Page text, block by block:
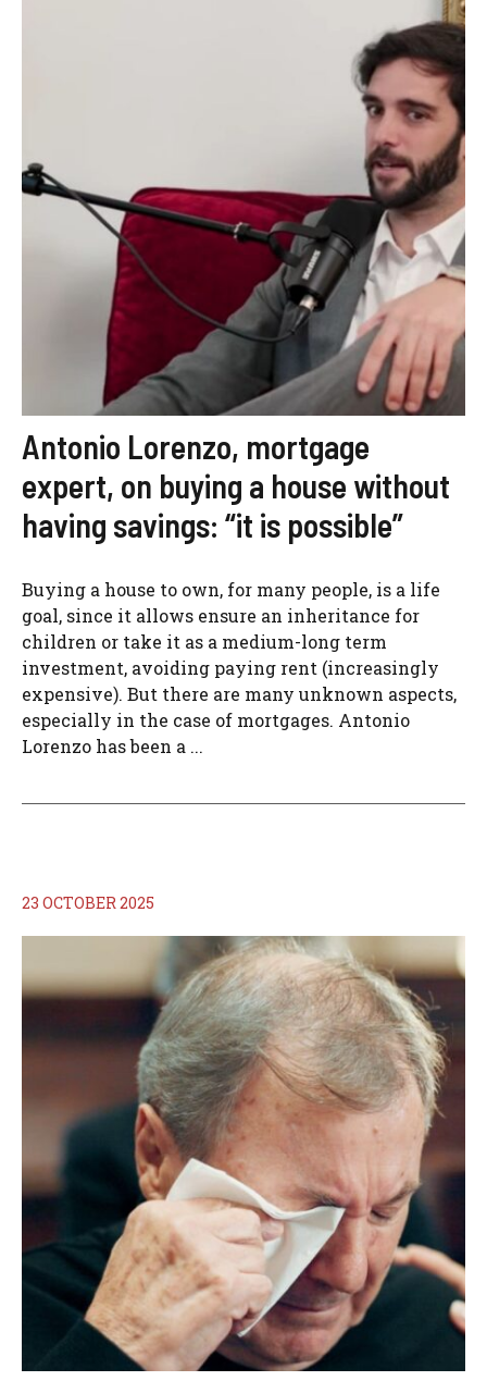
Antonio Lorenzo, mortgage
expert, on buying a house without
having savings: “it is possible”
Buying a house to own, for many people, is a life
goal, since it allows ensure an inheritance for
children or take it as a medium-long term
investment, avoiding paying rent (increasingly
expensive). But there are many unknown aspects,
especially in the case of mortgages. Antonio
Lorenzo has been a ...
23 OCTOBER 2025